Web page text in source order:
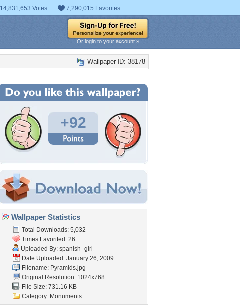
14,831,653 Votes 7,290,015 Favorites
Or login to your account »
Wallpaper ID: 38178
+92
Wallpaper Statistics
Total Downloads: 5,032
Times Favorited: 26
Uploaded By: spanish_girl
Date Uploaded: January 26, 2009
Filename: Pyramids.jpg
Original Resolution: 1024x768
File Size: 731.16 KB
Category: Monuments